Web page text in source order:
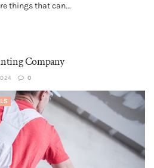
things that can...
Company
0